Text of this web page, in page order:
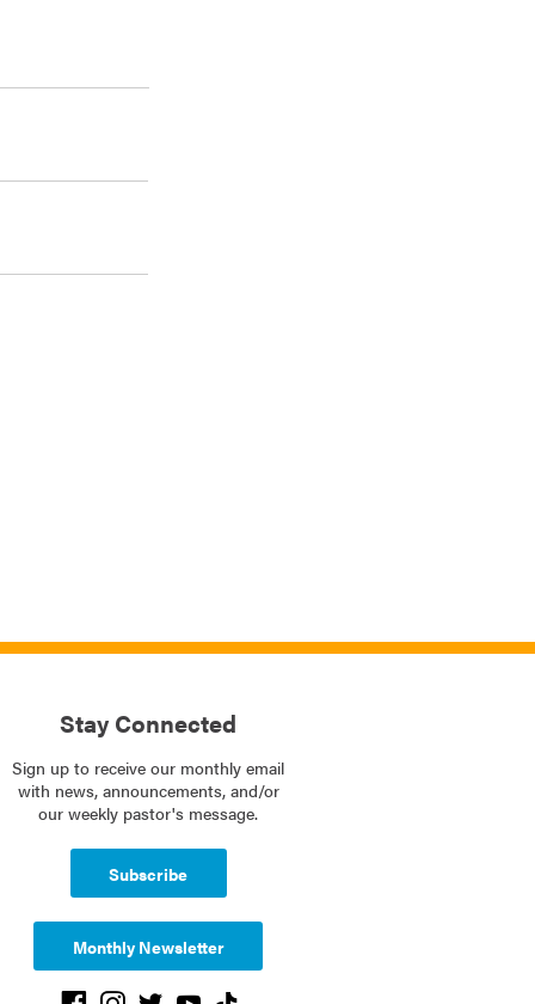
Stay Connected
Sign up to receive our monthly email
with news, announcements, and/or
our weekly pastor's message.
Subscribe
Monthly Newsletter